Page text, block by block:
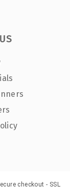
checkout - SSL